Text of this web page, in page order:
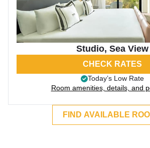
Studio, Sea View
CHECK RATES
Today’s Low Rate
Room amenities, details, and
FIND AVAILABLE